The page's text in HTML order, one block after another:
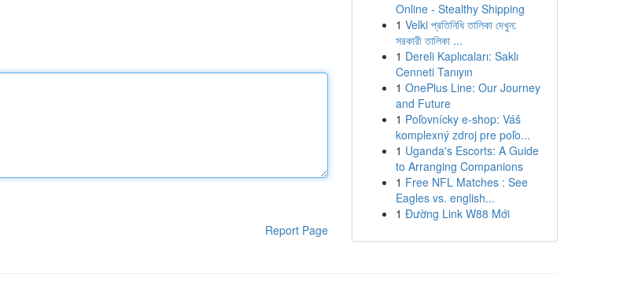
Report Page
Online - Stealthy Shipping
1 Velki প্রতিনিধি তালিকা দেখুন:
সরকারী তালিকা ...
1 Dereli Kaplıcaları: Saklı
Cenneti Tanıyın
1 OnePlus Line: Our Journey
and Future
1 Poľovnícky e-shop: Váš
komplexný zdroj pre poľo...
1 Uganda's Escorts: A Guide
to Arranging Companions
1 Free NFL Matches : See
Eagles vs. english...
1 Đường Link W88 Mới